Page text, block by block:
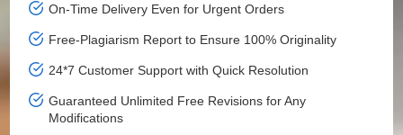
On-Time Delivery Even for Urgent Orders
Free-Plagiarism Report to Ensure 100% Originality
24*7 Customer Support with Quick Resolution
Guaranteed Unlimited Free Revisions for Any
Modifications